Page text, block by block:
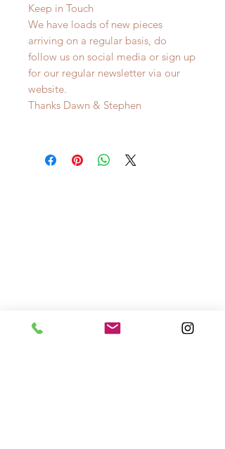
Keep in Touch
We have loads of new pieces
arriving on a regular basis, do
follow us on social media or sign up
for our regular newsletter via our
website.
Thanks Dawn & Stephen